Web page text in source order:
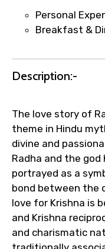
Your
faster
quick
name
per supplier
Immediate
email once
Direct
to ensure
Personal
Breakfast &
Description:-
The love story of
theme in Hindu
divine and
Radha and the
portrayed as a
bond between the
love for Krishna is
and Krishna
and charismatic